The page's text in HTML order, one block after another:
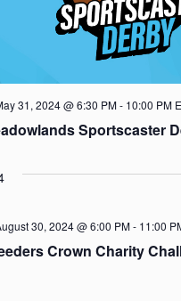
Sportscaster
31, 2024 @ 6:30 PM- 10:00 PM
Crown Charity
30, 2024 @ 6:00 PM- 11:00